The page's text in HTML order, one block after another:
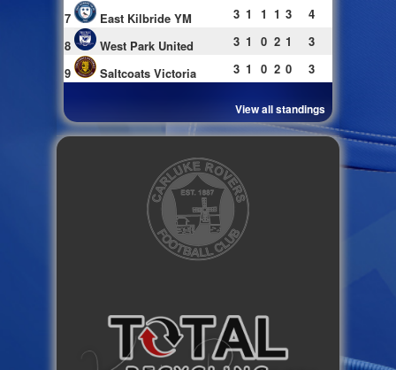
7
East Kilbride YM 3 1 1 1 3
4
8
West Park United 3 1 0 2 1
3
9
Saltcoats Victoria 3 1 0 2 0 3
View all standings